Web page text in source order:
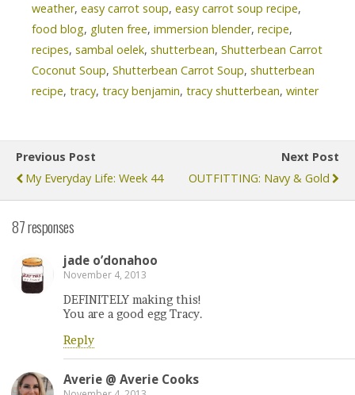
weather, easy carrot soup, easy carrot soup recipe,
food blog, gluten free, immersion blender, recipe,
recipes, sambal oelek, shutterbean, Shutterbean Carrot
Coconut Soup, Shutterbean Carrot Soup, shutterbean
recipe, tracy, tracy benjamin, tracy shutterbean, winter
Previous Post
My Everyday Life: Week 44
Next Post
OUTFITTING: Navy & Gold
87 responses
jade o’donahoo
November 4, 2013
DEFINITELY making this!
You are a good egg Tracy.
Reply
Averie @ Averie Cooks